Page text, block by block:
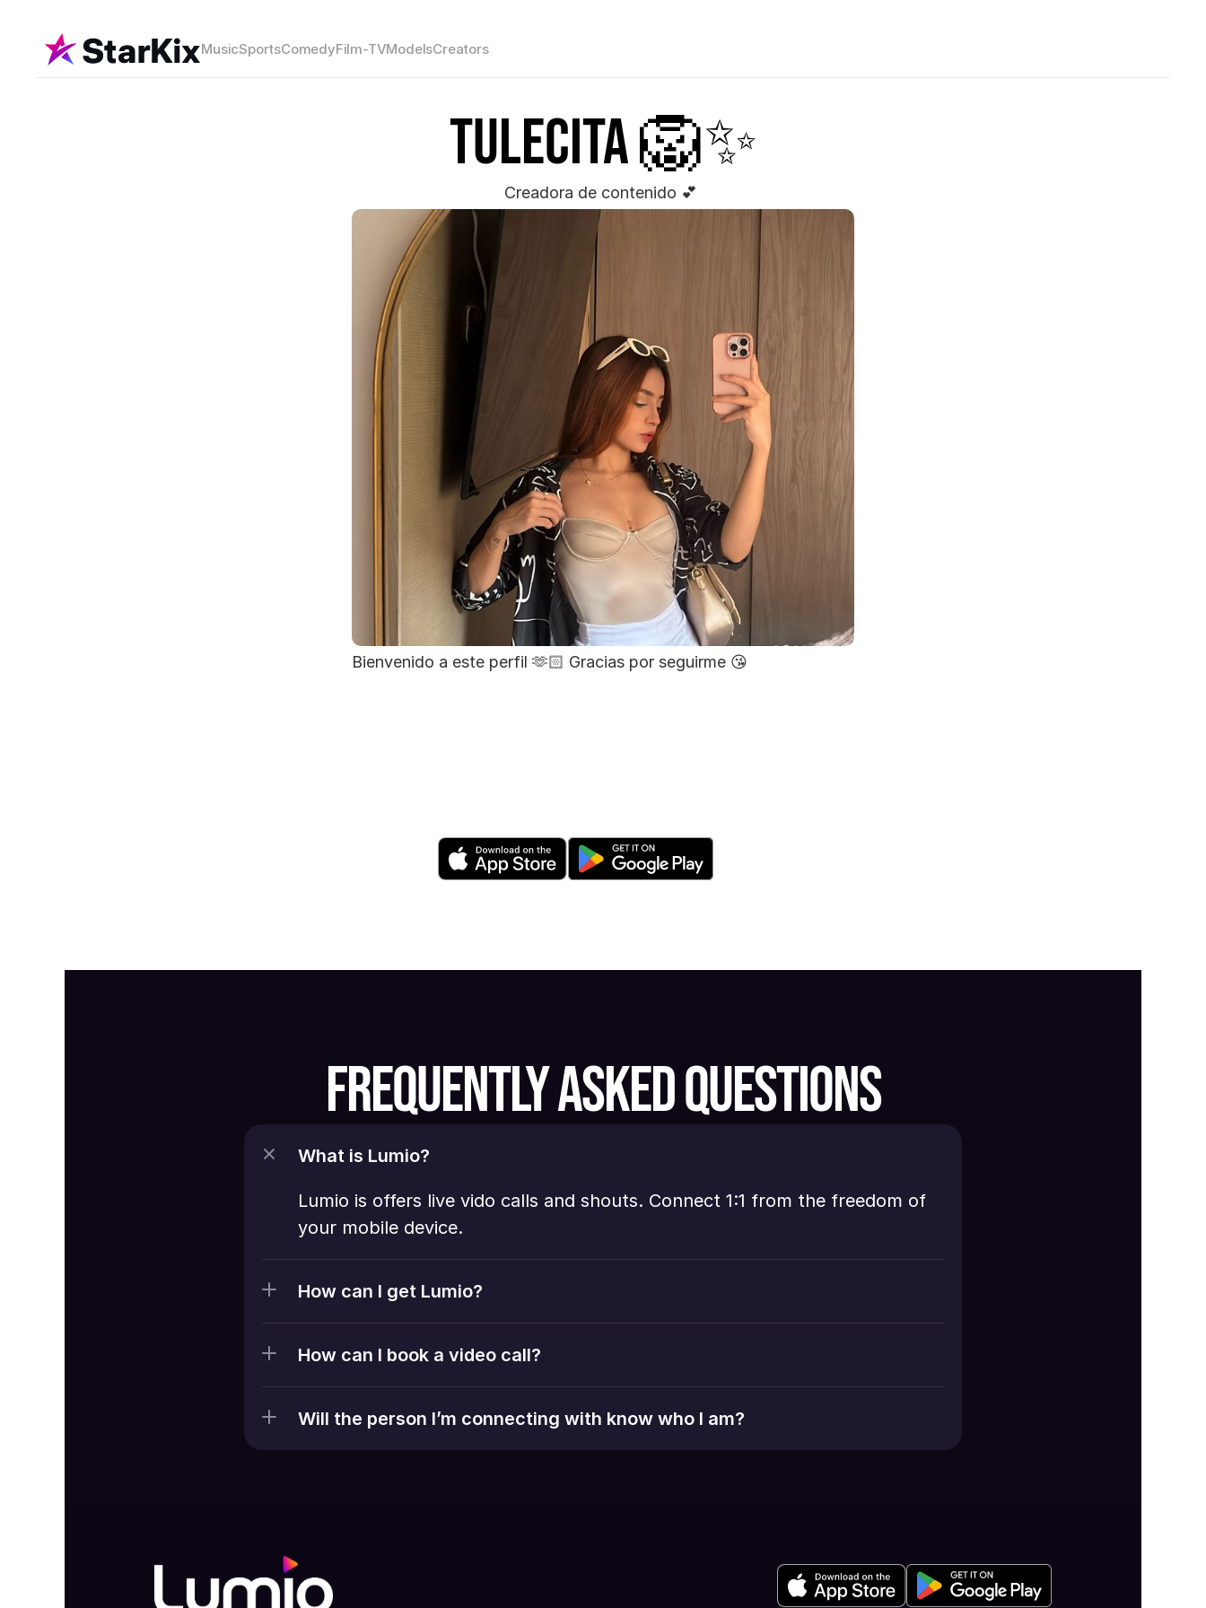
MusicSportsComedyFilm-TVModelsCreators
Tulecita 🦁✨
Creadora de contenido 💕
Bienvenido a este perfil 🫶🏻 Gracias por seguirme 😘
FREQUENTLY ASKED QUESTIONS
What is Lumio?
Lumio is offers live vido calls and shouts. Connect 1:1 from the freedom of
your mobile device.
How can I get Lumio?
How can I book a video call?
Will the person I’m connecting with know who I am?